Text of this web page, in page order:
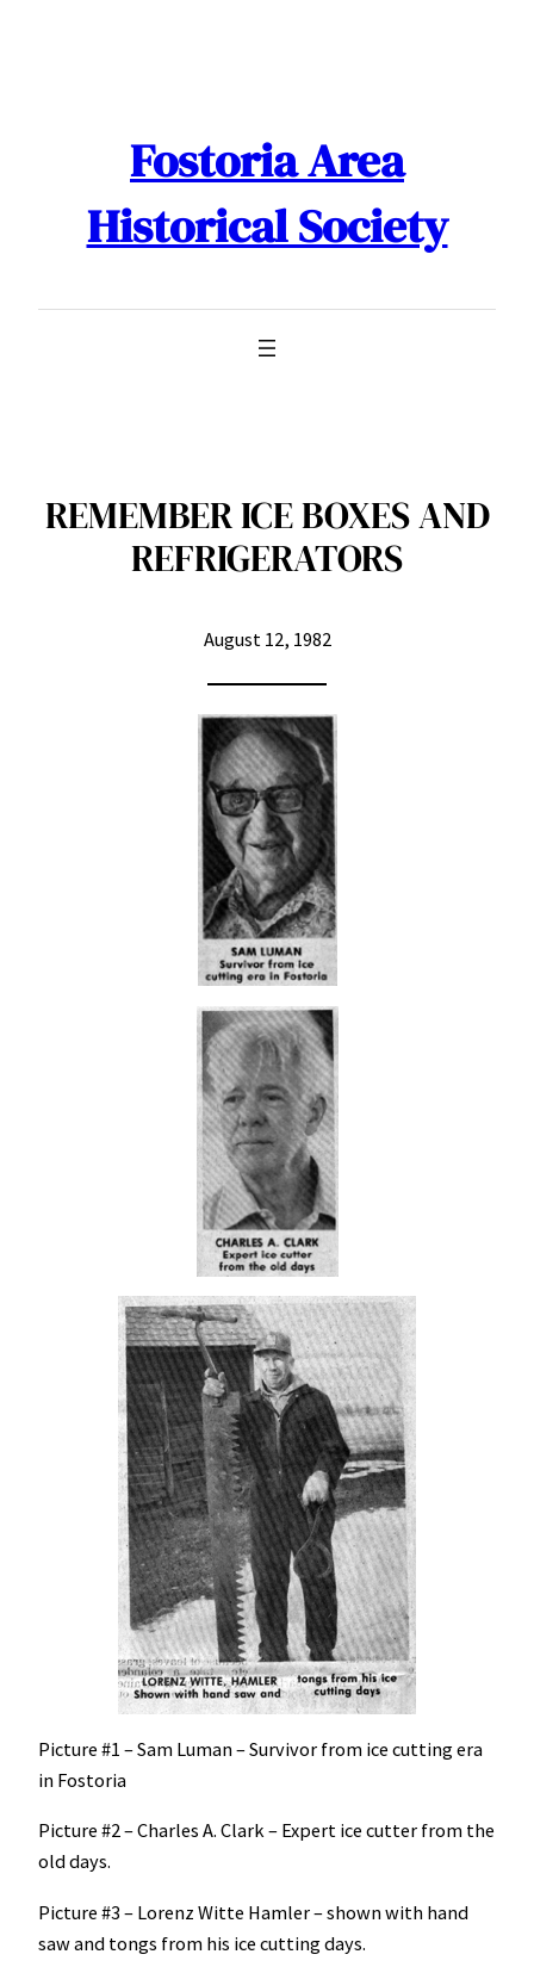
Fostoria Area
Historical Society
REMEMBER ICE BOXES AND
REFRIGERATORS
August 12, 1982
Picture #1 – Sam Luman – Survivor from ice cutting era
in Fostoria
Picture #2 – Charles A. Clark – Expert ice cutter from the
old days.
Picture #3 – Lorenz Witte Hamler – shown with hand
saw and tongs from his ice cutting days.